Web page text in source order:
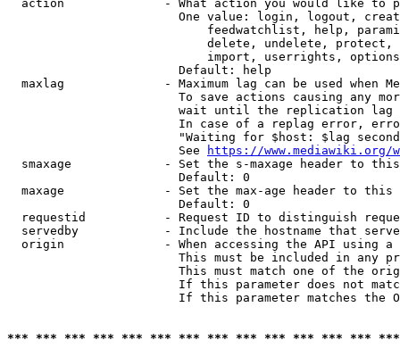
action              - What action you would like to
One value: login, logout,
feedwatchlist, help,
delete, undelete,
import, userrights,
                        Default: help
maxlag              - Maximum lag can be used when
To save actions causing any
wait until the replication
In case of a replag error,
"Waiting for $host: $lag
                        See
https://www.mediawiki.org/
smaxage             - Set the s-maxage header to
                        Default: 0
maxage              - Set the max-age header to
                        Default: 0
requestid           - Request ID to distinguish
servedby            - Include the hostname that
origin              - When accessing the API using
This must be included in any
This must match one of the
If this parameter does not
If this parameter matches the
*** *** *** *** *** *** *** *** *** *** *** *** ***